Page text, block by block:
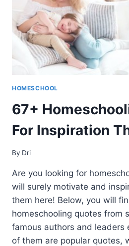
HOMESCHOOL
67+
For Inspiration
By Dri
Are you looking for
will surely motivate and
them here! Below, you will
homeschooling quotes from
famous authors and leaders
of them are popular quotes,